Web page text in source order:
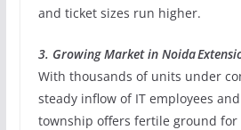
and ticket sizes run higher.
3. Growing Market in Noida
With thousands of units under
steady inflow of IT employees
township offers fertile ground for